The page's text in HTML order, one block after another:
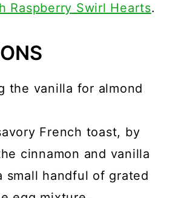
Raspberry Swirl Hearts.
the vanilla for almond
French toast, by
cinnamon and vanilla
small handful of grated